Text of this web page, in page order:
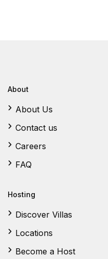
About
About Us
Contact us
Careers
FAQ
Hosting
Discover Villas
Locations
Become a Host